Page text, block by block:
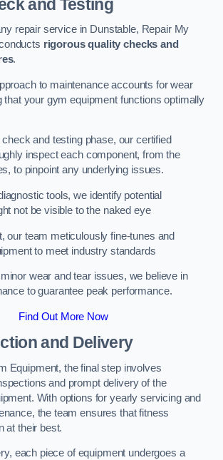
and Testing
repair service in Dunstable, Repair My
rigorous quality checks and
.
to maintenance accounts for wear
that your gym equipment functions optimally
and testing phase, our certified
inspect each component, from the
to pinpoint any underlying issues.
tools, we identify potential
not be visible to the naked eye
our team meticulously fine-tunes and
to meet industry standards
wear and tear issues, we believe in
to guarantee peak performance.
Find Out More Now
and Delivery
Equipment, the final step involves
and prompt delivery of the
With options for yearly servicing and
the team ensures that fitness
at their best.
each piece of equipment undergoes a